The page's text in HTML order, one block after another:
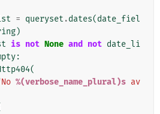
= queryset .dates(date_fiel
)
is not None and not date_li
:
(
%(verbose_name_plural)s av